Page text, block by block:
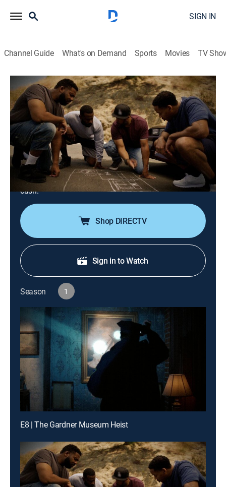
SIGN IN
Channel Guide What's on Demand Sports Movies TV
History's Greatest Heists With Pierce Brosnan
S1 E7 | The Dunbar Armored Depot
Heist
0h 42m|TVPG|History, Documentary, Crime|A&E Crime Central|
2023
An armored-car depot employee uses his insider
knowledge to plan a heist that could net him, and the
longtime friends he recruits, more than $18 million in
cash.
Shop DIRECTV
Sign in to Watch
Season 1
E8 | The Gardner Museum Heist